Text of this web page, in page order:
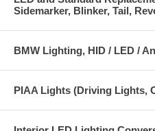
Sidemarker, Blinker, Tail,
BMW Lighting, HID / LED /
PIAA Lights (Driving Lights,